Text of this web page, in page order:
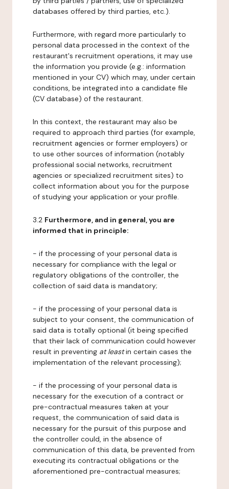
databases offered by third parties, etc.).
Furthermore, with regard more particularly to
personal data processed in the context of the
restaurant's recruitment operations, it may use
the information you provide (e.g.: information
mentioned in your CV) which may, under certain
conditions, be integrated into a candidate file
(CV database) of the restaurant.
In this context, the restaurant may also be
required to approach third parties (for example,
recruitment agencies or former employers) or
to use other sources of information (notably
professional social networks, recruitment
agencies or specialized recruitment sites) to
collect information about you for the purpose
of studying your application or your profile.
3.2 Furthermore, and in general, you are
informed that in principle:
- if the processing of your personal data is
necessary for compliance with the legal or
regulatory obligations of the controller, the
collection of said data is mandatory;
- if the processing of your personal data is
subject to your consent, the communication of
said data is totally optional (it being specified
that their lack of communication could however
result in preventing at leastin certain cases the
implementation of the relevant processing);
- if the processing of your personal data is
necessary for the execution of a contract or
pre-contractual measures taken at your
request, the communication of said data is
necessary for the pursuit of this purpose and
the controller could, in the absence of
communication of this data, be prevented from
executing its contractual obligations or the
aforementioned pre-contractual measures;